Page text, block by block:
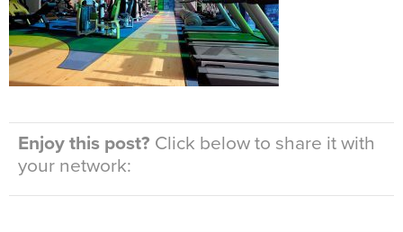
Enjoy this post? Click below to share it with
your network: